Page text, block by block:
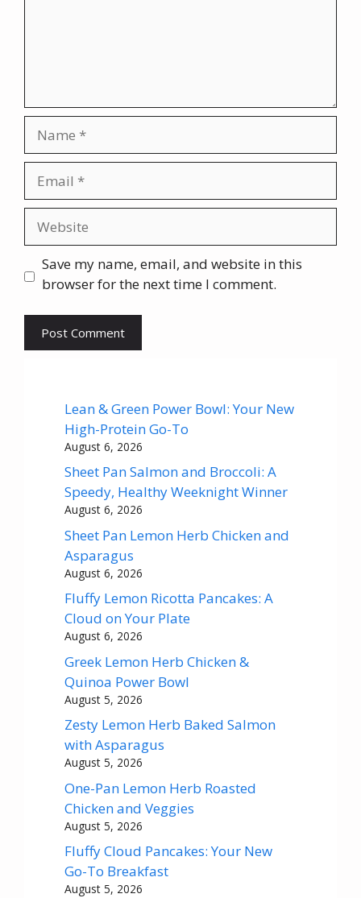
Save my name, email, and website in this
browser for the next time I comment.
Lean & Green Power Bowl: Your New
High-Protein Go-To
August 6, 2026
Sheet Pan Salmon and Broccoli: A
Speedy, Healthy Weeknight Winner
August 6, 2026
Sheet Pan Lemon Herb Chicken and
Asparagus
August 6, 2026
Fluffy Lemon Ricotta Pancakes: A
Cloud on Your Plate
August 6, 2026
Greek Lemon Herb Chicken &
Quinoa Power Bowl
August 5, 2026
Zesty Lemon Herb Baked Salmon
with Asparagus
August 5, 2026
One-Pan Lemon Herb Roasted
Chicken and Veggies
August 5, 2026
Fluffy Cloud Pancakes: Your New
Go-To Breakfast
August 5, 2026